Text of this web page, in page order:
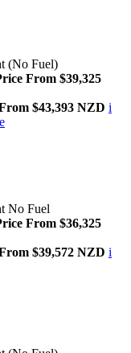
(No Fuel)
From $39,325
$43,393 NZD i
No Fuel
From $36,325
$39,572 NZD i